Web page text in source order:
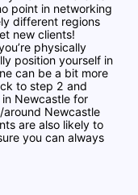
point in networking
different regions
new clients!
physically
position yourself in
can be a bit more
to step 2 and
Newcastle for
Newcastle
are also likely to
you can always